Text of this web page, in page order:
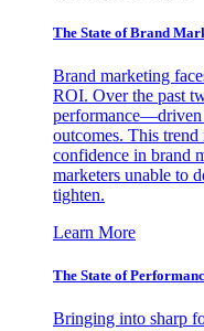
The State of Brand
Brand marketing
ROI. Over the past
performance—driven
outcomes. This
confidence in brand
marketers unable to
tighten.
Learn More
The State of
Bringing into sharp